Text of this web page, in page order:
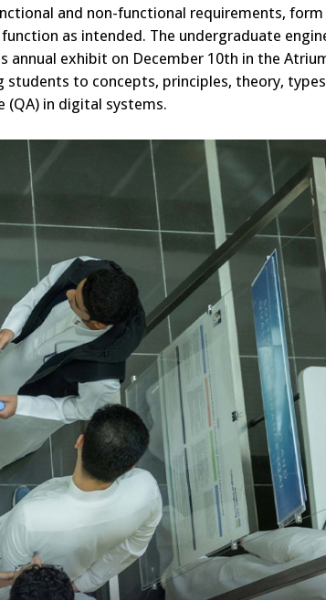
and non-functional requirements, form
as intended. The undergraduate
annual exhibit on December 10th in the
to concepts, principles, theory,
in digital systems.